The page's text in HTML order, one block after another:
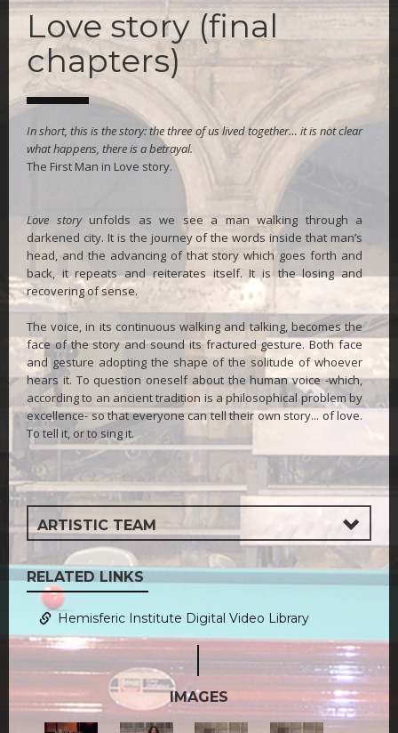
to
contentLove story (final
chapters)
In short, this is the story: the three of us lived together… it is not clear
what happens, there is a betrayal.
The First Man in Love story.
Love story unfolds as we see a man walking through a
darkened city. It is the journey of the words inside that man’s
head, and the advancing of that story which goes forth and
back, it repeats and reiterates itself. It is the losing and
recovering of sense.
The voice, in its continuous walking and talking, becomes the
face of the story and sound its fractured gesture. Both face
and gesture adopting the shape of the solitude of whoever
hears it. To question oneself about the human voice -which,
according to an ancient tradition is a philosophical problem by
excellence- so that everyone can tell their own story... of love.
To tell it, or to sing it.
ARTISTIC TEAM
RELATED LINKS
Hemisferic Institute Digital Video Library
IMAGES